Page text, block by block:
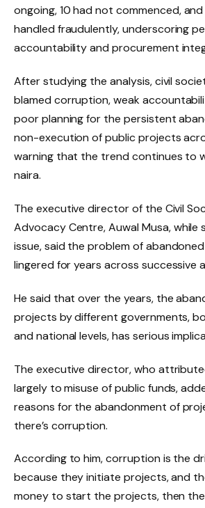
ongoing, 10 had not commenced,
handled fraudulently, underscoring
accountability and procurement
After studying the analysis, civil
blamed corruption, weak
poor planning for the persistent
non-execution of public projects
warning that the trend continues to
naira.
The executive director of the Civil
Advocacy Centre, Auwal Musa, while
issue, said the problem of
lingered for years across successive
He said that over the years, the
projects by different governments,
and national levels, has serious
The executive director, who
largely to misuse of public funds,
reasons for the abandonment of
there’s corruption.
According to him, corruption is the
because they initiate projects, and
money to start the projects, then